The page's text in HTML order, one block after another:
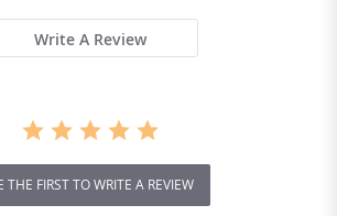
Write A Review
THE FIRST TO WRITE A REVIEW